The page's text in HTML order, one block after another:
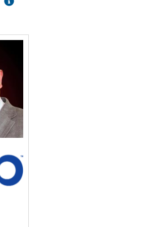
someone to take care
help is on its way.
help adults with physical and
daily activities they once did
but not limited to, bathing,
or brushing their teeth. These
vary widely depending on your
is to keep clients clean,
their best.
and other forms of
difficulties with
tasks or remembering
disease progresses, it may
of fully caring for themselves
a leading home care service